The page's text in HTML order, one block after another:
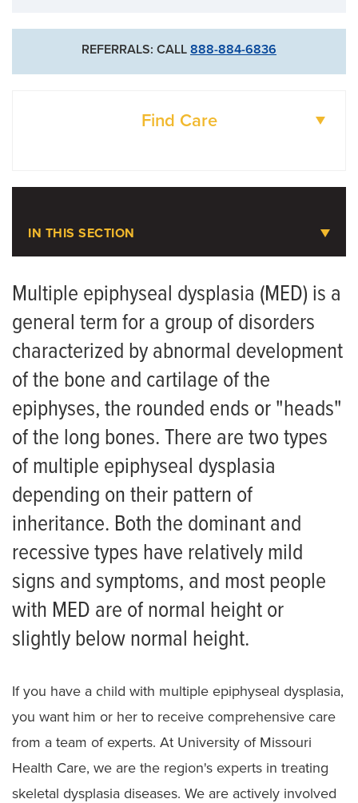
REFERRALS: CALL 888-884-6836
Find Care
IN THIS SECTION
Meet the Team
Scoliosis
Skeletal Dysplasia
Achondroplasia
Campomelic dysplasia
Cartilage-hair hypoplasia
Diastrophic Dysplasia
Ellis van Creveld Syndrome
Hypochondroplasia
Multiple Epiphyseal Dysplasia
Pseudoachondroplasia
Spondyloepiphyseal Dysplasia
Preparing for Surgery
Multiple epiphyseal dysplasia (MED) is a
general term for a group of disorders
characterized by abnormal development
of the bone and cartilage of the
epiphyses, the rounded ends or "heads"
of the long bones. There are two types
of multiple epiphyseal dysplasia
depending on their pattern of
inheritance. Both the dominant and
recessive types have relatively mild
signs and symptoms, and most people
with MED are of normal height or
slightly below normal height.
If you have a child with multiple epiphyseal dysplasia,
you want him or her to receive comprehensive care
from a team of experts. At University of Missouri
Health Care, we are the region's experts in treating
skeletal dysplasia diseases. We are actively involved